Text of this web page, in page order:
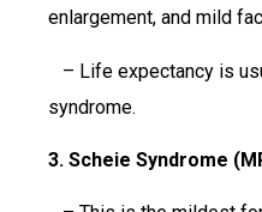
enlargement, and mild
– Life expectancy is
syndrome.
3. Scheie Syndrome